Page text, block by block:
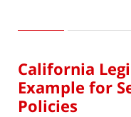
1,
6:33
am
California
Example for
Policies